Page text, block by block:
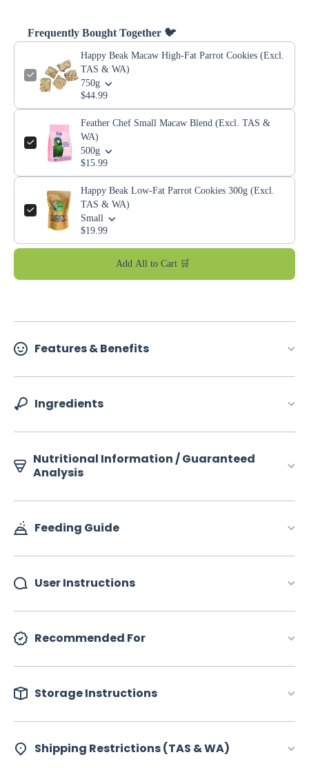
Frequently Bought Together 🐦
Happy Beak Macaw High-Fat Parrot Cookies (Excl.
TAS & WA)
750g
$44.99
Feather Chef Small Macaw Blend (Excl. TAS &
WA)
500g
$15.99
Happy Beak Low-Fat Parrot Cookies 300g (Excl.
TAS & WA)
Small
$19.99
Add All to Cart 🛒
Features & Benefits
Ingredients
Nutritional Information / Guaranteed
Analysis
Feeding Guide
User Instructions
Recommended For
Storage Instructions
Shipping Restrictions (TAS & WA)